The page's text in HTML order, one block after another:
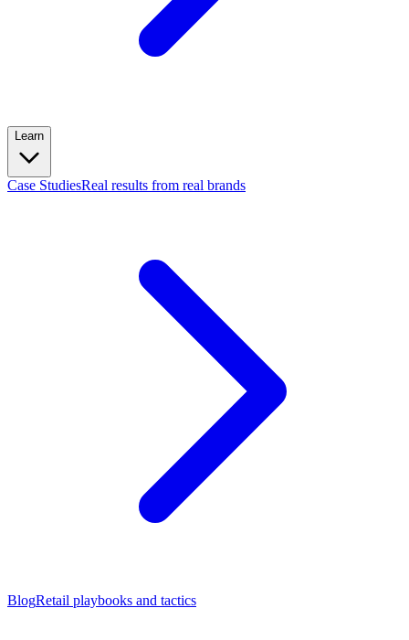
Learn
Case StudiesReal results from real brands
BlogRetail playbooks and tactics